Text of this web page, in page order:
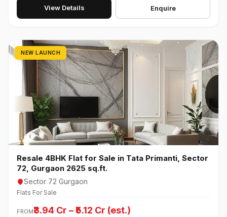
View Details Enquire
NEW LAUNCH
Resale 4BHK Flat for Sale in Tata Primanti, Sector
72, Gurgaon 2625 sq.ft.
Sector 72 Gurgaon
Flats For Sale
FROM₹3.94 Cr – ₹5.12 Cr (est.)